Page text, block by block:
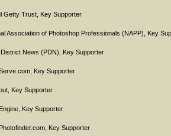
Getty Trust, Key Supporter
Association of Photoshop Professionals (NAPP), Key
District News (PDN), Key Supporter
Key Supporter
Key Supporter
Key Supporter
Key Supporter